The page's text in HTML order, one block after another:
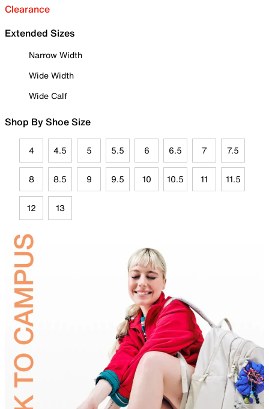
Clearance
Extended Sizes
Narrow Width
Wide Width
Wide Calf
Shop By Shoe Size
4 4.5 5 5.5 6 6.5 7 7.5
8 8.5 9 9.5 10 10.5 11 11.5
12 13